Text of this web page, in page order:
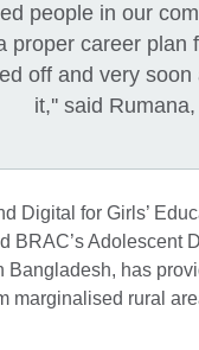
people in our
proper career
off and very soon
it,'' said
Digital for Girls’
BRAC’s Adolescent
Bangladesh, has
marginalised rural